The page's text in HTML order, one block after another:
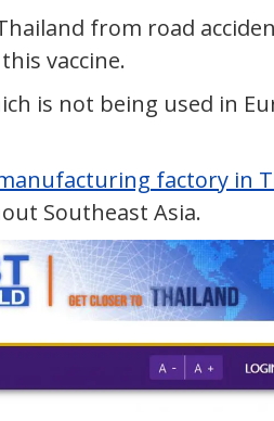
from road
vaccine.
is not being used in
factory in
Southeast Asia.